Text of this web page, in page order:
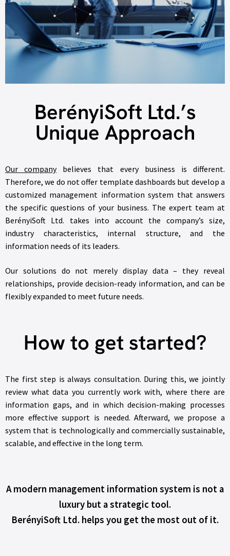
BerényiSoft Ltd.’s
Unique Approach
Our companybelieves that every business is different.
Therefore, we do not offer template dashboards but develop a
customized management information system that answers
the specific questions of your business. The expert team at
BerényiSoft Ltd. takes into account the company’s size,
industry characteristics, internal structure, and the
information needs of its leaders.
Our solutions do not merely display data – they reveal
relationships, provide decision-ready information, and can be
flexibly expanded to meet future needs.
How to get started?
The first step is always consultation. During this, we jointly
review what data you currently work with, where there are
information gaps, and in which decision-making processes
more effective support is needed. Afterward, we propose a
system that is technologically and commercially sustainable,
scalable, and effective in the long term.
A modern management information system is not a
luxury but a strategic tool.
BerényiSoft Ltd. helps you get the most out of it.